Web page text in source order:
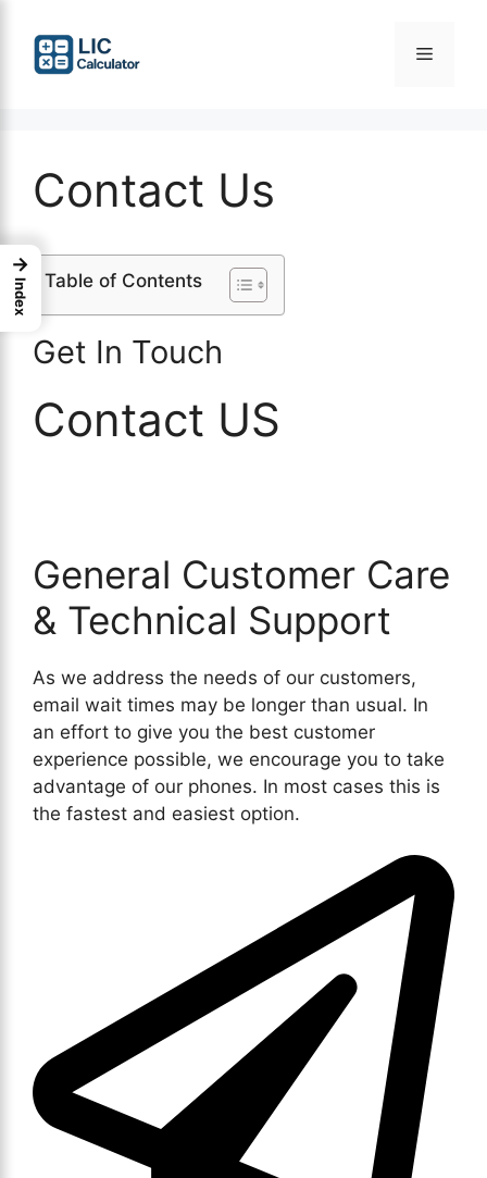
content
Menu
Contact Us
Table of Contents
Get In Touch
Contact US
General Customer Care
& Technical Support
As we address the needs of our customers,
email wait times may be longer than usual. In
an effort to give you the best customer
experience possible, we encourage you to take
advantage of our phones. In most cases this is
the fastest and easiest option.
→
Index